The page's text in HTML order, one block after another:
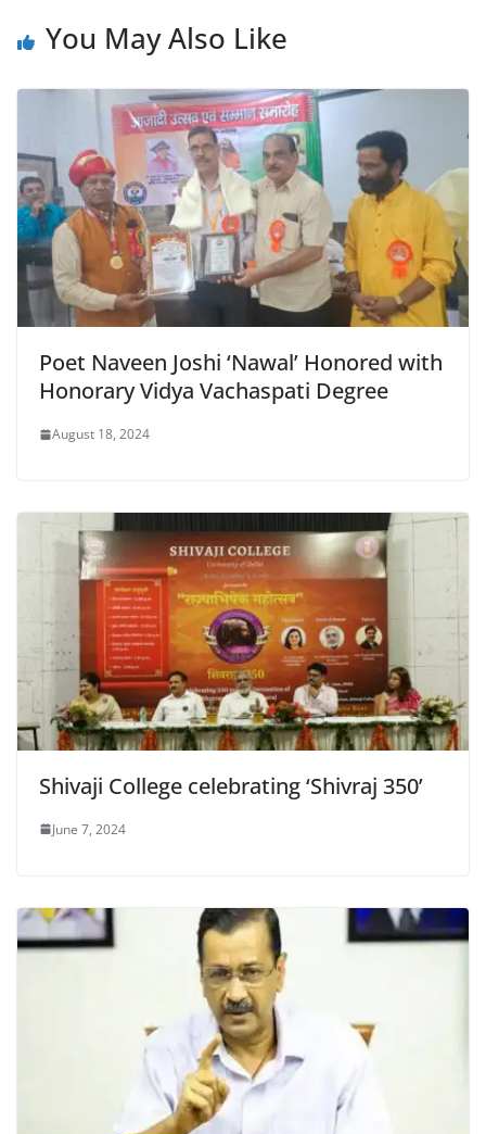
b
o
k
A
p
e
dl
y
You May Also Like
Poet Naveen Joshi ‘Nawal’ Honored with
Honorary Vidya Vachaspati Degree
August 18, 2024
Shivaji College celebrating ‘Shivraj 350’
June 7, 2024